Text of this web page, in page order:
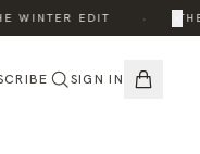
EDIT THE
×
SIGN IN